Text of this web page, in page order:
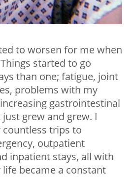
to worsen for me when
started to go
than one; fatigue, joint
problems with my
gastrointestinal
grew and grew. I
trips to
outpatient
inpatient stays, all with
became a constant